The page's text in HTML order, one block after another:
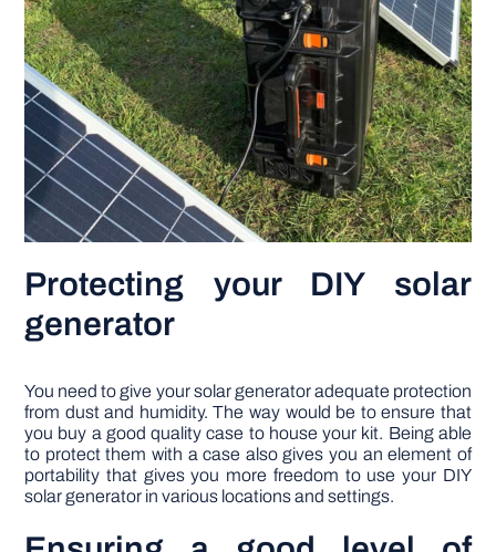
Protecting your DIY solar
generator
You need to give your solar generator adequate protection
from dust and humidity. The way would be to ensure that
you buy a good quality case to house your kit. Being able
to protect them with a case also gives you an element of
portability that gives you more freedom to use your DIY
solar generator in various locations and settings.